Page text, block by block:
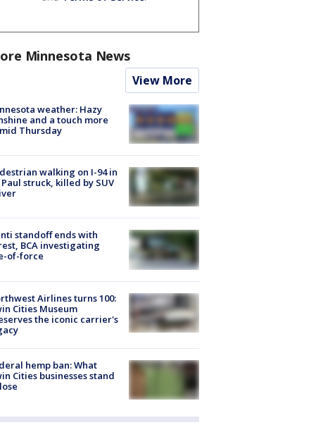
Minnesota News
View More
weather: Hazy
and a touch more
Thursday
walking on I-94 in
Paul struck, killed by SUV
standoff ends with
BCA investigating
of-force
Airlines turns 100:
Cities Museum
the iconic carrier's
hemp ban: What
Cities businesses stand